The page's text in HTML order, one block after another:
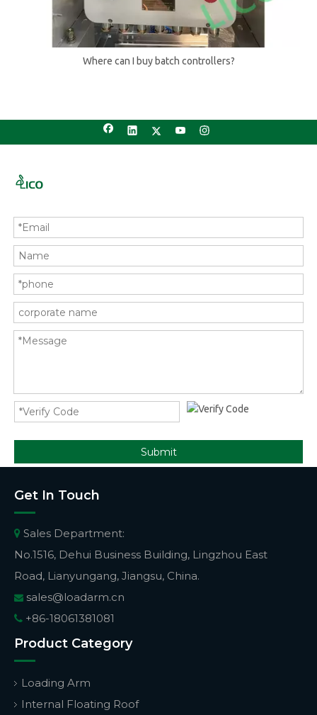
Where can I buy batch controllers?
Submit
Get In Touch
 Sales Department:
No.1516, Dehui Business Building, Lingzhou East
Road, Lianyungang, Jiangsu, China.
 sales@loadarm.cn
 +86-18061381081
Product Category
Loading Arm
Internal Floating Roof